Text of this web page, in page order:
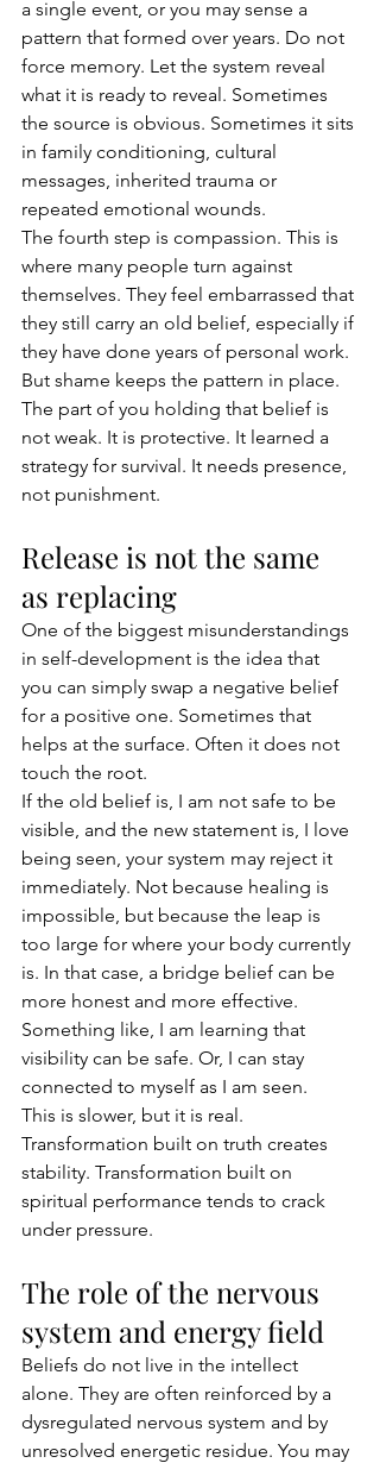
a single event, or you may sense a
pattern that formed over years. Do not
force memory. Let the system reveal
what it is ready to reveal. Sometimes
the source is obvious. Sometimes it sits
in family conditioning, cultural
messages, inherited trauma or
repeated emotional wounds.
The fourth step is compassion. This is
where many people turn against
themselves. They feel embarrassed that
they still carry an old belief, especially if
they have done years of personal work.
But shame keeps the pattern in place.
The part of you holding that belief is
not weak. It is protective. It learned a
strategy for survival. It needs presence,
not punishment.
Release is not the same
as replacing
One of the biggest misunderstandings
in self-development is the idea that
you can simply swap a negative belief
for a positive one. Sometimes that
helps at the surface. Often it does not
touch the root.
If the old belief is, I am not safe to be
visible, and the new statement is, I love
being seen, your system may reject it
immediately. Not because healing is
impossible, but because the leap is
too large for where your body currently
is. In that case, a bridge belief can be
more honest and more effective.
Something like, I am learning that
visibility can be safe. Or, I can stay
connected to myself as I am seen.
This is slower, but it is real.
Transformation built on truth creates
stability. Transformation built on
spiritual performance tends to crack
under pressure.
The role of the nervous
system and energy field
Beliefs do not live in the intellect
alone. They are often reinforced by a
dysregulated nervous system and by
unresolved energetic residue. You may